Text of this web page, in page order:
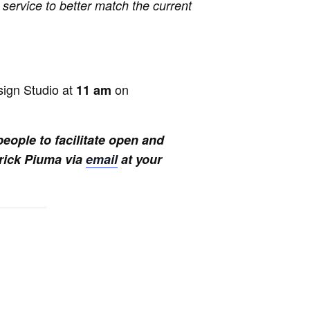
to better match the current
Studio at 11 am on
to facilitate open and
Piuma viaemailat your